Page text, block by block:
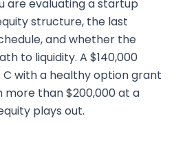
are evaluating a startup
structure, the last
and whether the
to liquidity. A $140,000
C with a healthy option grant
than $200,000 at a
plays out.